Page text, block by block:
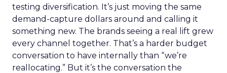
testing diversification. It’s just moving the same
demand-capture dollars around and calling it
something new. The brands seeing a real lift grew
every channel together. That’s a harder budget
conversation to have internally than “we’re
reallocating.” But it’s the conversation the